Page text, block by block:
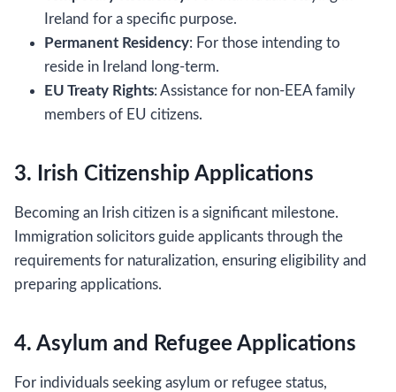
Ireland for a specific purpose.
Permanent Residency: For those intending to
reside in Ireland long-term.
EU Treaty Rights: Assistance for non-EEA family
members of EU citizens.
3. Irish Citizenship Applications
Becoming an Irish citizen is a significant milestone.
Immigration solicitors guide applicants through the
requirements for naturalization, ensuring eligibility and
preparing applications.
4. Asylum and Refugee Applications
For individuals seeking asylum or refugee status,